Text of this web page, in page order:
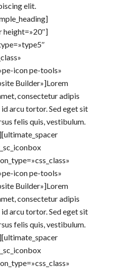
elit.
height=»20″]
icon pe-tools»
Builder»]Lorem
consectetur adipis
arcu tortor. Sed eget sit
felis quis, vestibulum.
icon pe-tools»
Builder»]Lorem
consectetur adipis
arcu tortor. Sed eget sit
felis quis, vestibulum.